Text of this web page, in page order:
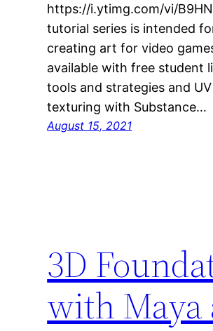
https://i.ytimg.com/vi/
tutorial series is intended
creating art for video
available with free student
tools and strategies and
texturing with Substance…
August 15, 2021
3D
with Maya